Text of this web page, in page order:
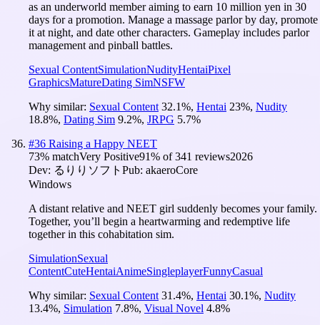
as an underworld member aiming to earn 10 million yen in 30
days for a promotion. Manage a massage parlor by day, promote
it at night, and date other characters. Gameplay includes parlor
management and pinball battles.
Sexual ContentSimulationNudityHentaiPixel
GraphicsMatureDating SimNSFW
Why similar: Sexual Content 32.1%, Hentai 23%, Nudity
18.8%, Dating Sim 9.2%, JRPG 5.7%
#36 Raising a Happy NEET
73% matchVery Positive91% of341 reviews2026
Dev: るりりソフト Pub: akaeroCore
Windows
A distant relative and NEET girl suddenly becomes your family.
Together, you’ll begin a heartwarming and redemptive life
together in this cohabitation sim.
SimulationSexual
ContentCuteHentaiAnimeSingleplayerFunnyCasual
Why similar: Sexual Content 31.4%, Hentai 30.1%, Nudity
13.4%, Simulation 7.8%, Visual Novel 4.8%